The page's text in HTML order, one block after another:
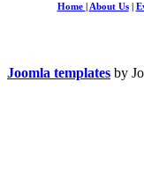
Home About Us|
Joomla templates by